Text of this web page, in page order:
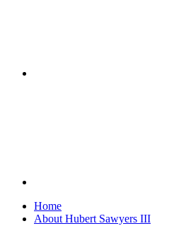
Home
About Hubert Sawyers III